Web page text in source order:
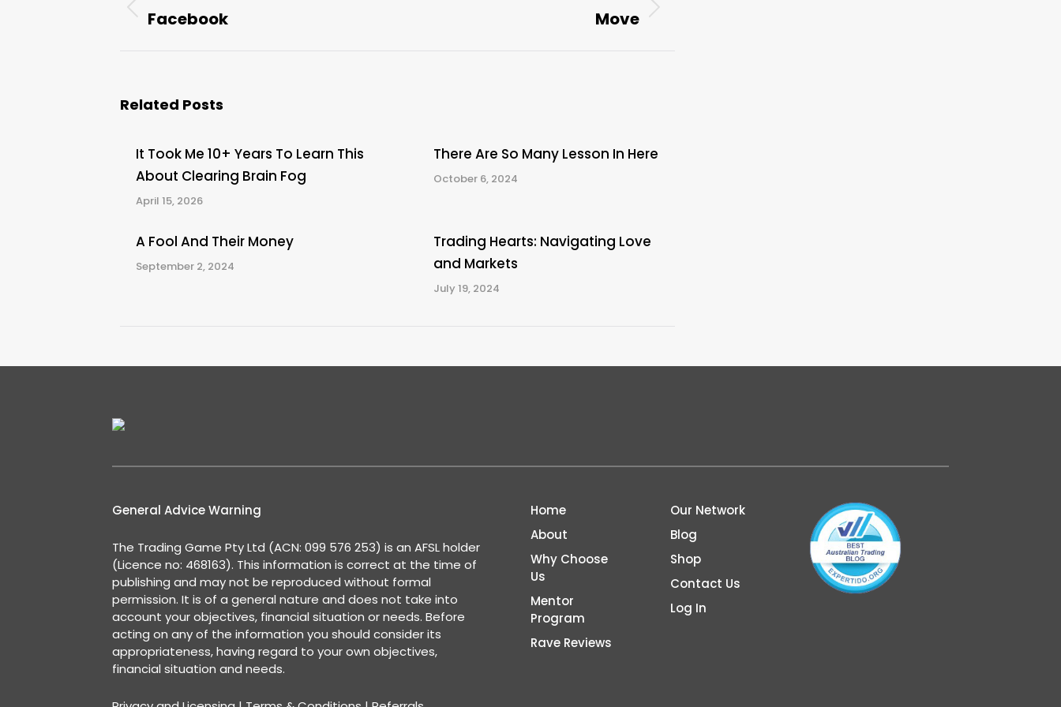
navigation
Previous
Facebook Move
Related Posts
It Took Me 10+ Years To Learn This
About Clearing Brain Fog
April 15, 2026
There Are So Many Lesson In Here
October 6, 2024
A Fool And Their Money
September 2, 2024
Trading Hearts: Navigating Love
and Markets
July 19, 2024
General Advice Warning
The Trading Game Pty Ltd (ACN: 099 576 253) is an AFSL holder
(Licence no: 468163). This information is correct at the time of
publishing and may not be reproduced without formal
permission. It is of a general nature and does not take into
account your objectives, financial situation or needs. Before
acting on any of the information you should consider its
appropriateness, having regard to your own objectives,
financial situation and needs.
Home
About
Why Choose
Us
Mentor
Program
Rave Reviews
Our Network
Blog
Shop
Contact Us
Log In